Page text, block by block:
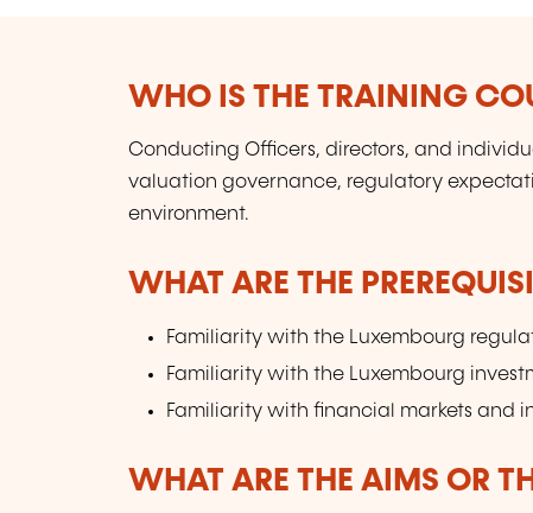
WHO IS THE TRAINING
Conducting Officers, directors, and
valuation governance, regulatory
environment.
WHAT ARE THE
Familiarity with the Luxembourg
Familiarity with the Luxembourg
Familiarity with financial markets and
WHAT ARE THE AIMS OR